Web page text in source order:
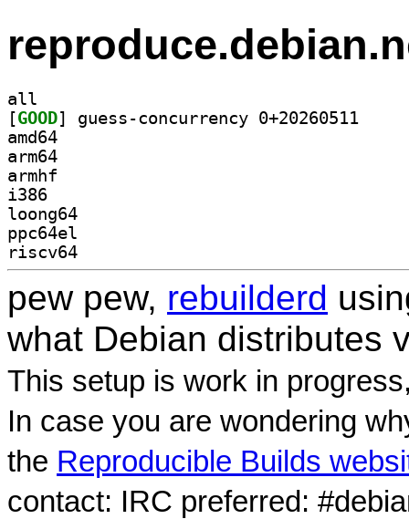
all
[GOOD
amd64
arm64
armhf
i386
loong64
ppc64el
riscv64
pew pew, rebuilderd
what Debian distributes
This setup is work in
In case you are wondering
the Reproducible Builds
contact: IRC preferred: